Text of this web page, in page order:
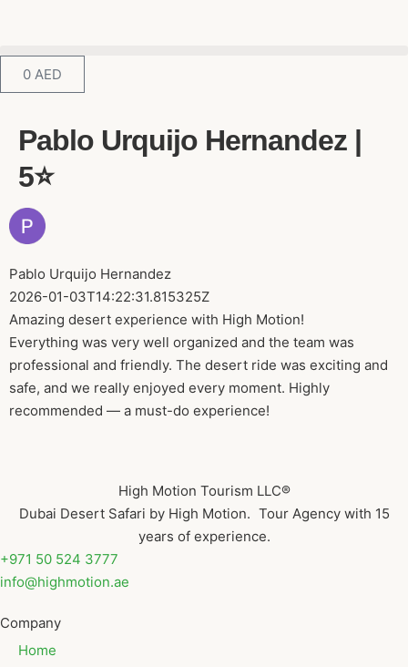
0 AED
Pablo Urquijo Hernandez |
5⭐️
Pablo Urquijo Hernandez
2026-01-03T14:22:31.815325Z
Amazing desert experience with High Motion!
Everything was very well organized and the team was
professional and friendly. The desert ride was exciting and
safe, and we really enjoyed every moment. Highly
recommended — a must-do experience!
High Motion Tourism LLC®
Dubai Desert Safari by High Motion. Tour Agency with 15
years of experience.
+971 50 524 3777
info@highmotion.ae
Company
Home